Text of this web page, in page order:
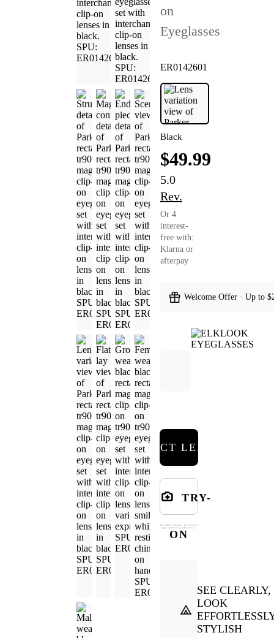
on
Eyeglasses
ER0142601
Black
$49.99
5.0
Rev.
Or 4
interest-
free with:
Klarna or
afterpay
Welcome Offer · Up to
SELECT LENSES
TRY-
ON
SEE CLEARLY,
LOOK
STYLISH